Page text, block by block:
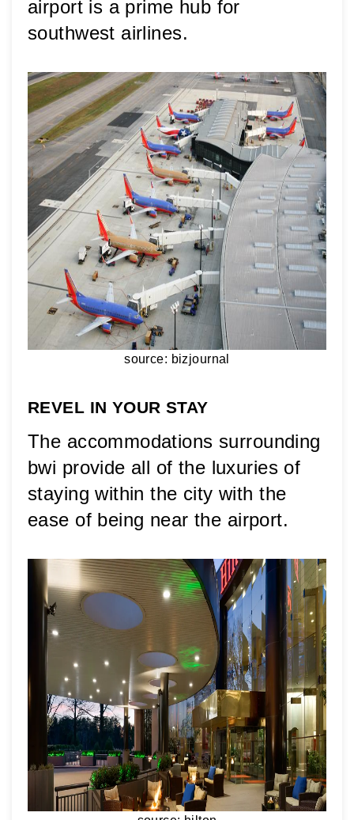
airport is a prime hub for
southwest airlines.
source: bizjournal
REVEL IN YOUR STAY
The accommodations surrounding
bwi provide all of the luxuries of
staying within the city with the
ease of being near the airport.